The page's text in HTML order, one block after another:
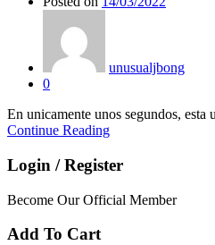
unusualjbong
0
En unicamente unos segundos, esta
Continue Reading
Login / Register
Become Our Official Member
Add To Cart